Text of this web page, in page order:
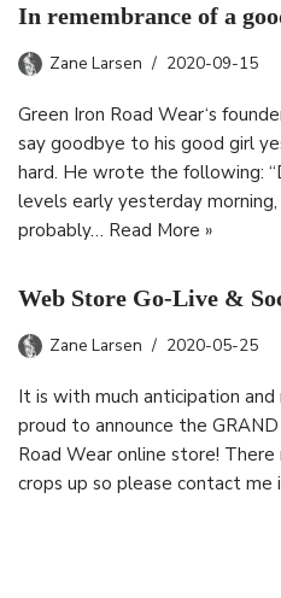
In remembrance of a
Zane Larsen 2020-09-15
Green Iron Road Wear‘s
say goodbye to his good girl
hard. He wrote the following:
levels early yesterday
probably… Read More »
Web Store Go-Live &
Zane Larsen 2020-05-25
It is with much anticipation
proud to announce the
Road Wear online store!
crops up so please contact me